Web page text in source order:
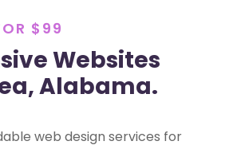
$99
Websites
Alabama.
web design services for